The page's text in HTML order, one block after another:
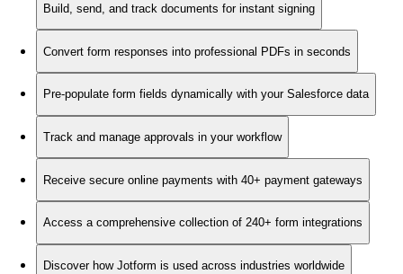
Build, send, and track documents for instant signing
Convert form responses into professional PDFs in seconds
Pre-populate form fields dynamically with your Salesforce data
Track and manage approvals in your workflow
Receive secure online payments with 40+ payment gateways
Access a comprehensive collection of 240+ form integrations
Discover how Jotform is used across industries worldwide